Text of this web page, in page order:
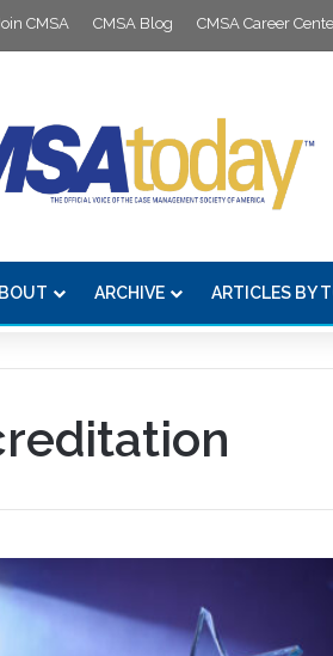
CMSA CMSA Blog CMSA Career
ARCHIVE ARTICLES BY